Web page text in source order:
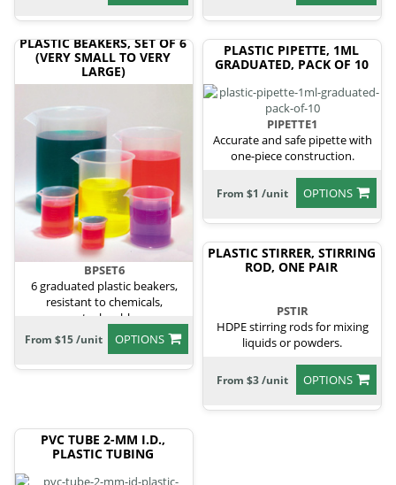
PLASTIC BEAKERS, SET OF 6
(VERY SMALL TO VERY
LARGE)
BPSET6
6 graduated plastic beakers,
resistant to chemicals,
autoclavable.
OPTIONS
From $15 /unit
PLASTIC PIPETTE, 1ML
GRADUATED, PACK OF 10
PIPETTE1
Accurate and safe pipette with
one-piece construction.
OPTIONS
From $1 /unit
PLASTIC STIRRER, STIRRING
ROD, ONE PAIR
PSTIR
HDPE stirring rods for mixing
liquids or powders.
OPTIONS
From $3 /unit
PVC TUBE 2-MM I.D.,
PLASTIC TUBING